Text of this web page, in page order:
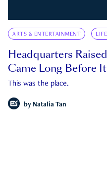
ARTS & ENTERTAINMENT
Headquarters
Came Long Before
This was the place.
by Natalia Tan